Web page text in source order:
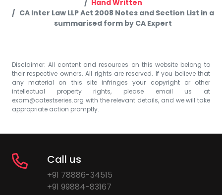
Hand Written
CA Inter Law LLP Act 2008 Notes and Section List in a
summarised form by CA Expert
Disclaimer: All content and resources on this website belong to
their respective owners. All rights are reserved. If you believe that
any material on this site infringes your copyright or other
intellectual property rights, please email us at
exam@catestseries.org with the relevant details, and we will take
appropriate action promptly.
Call us
+91 78886-34515
+91 99884-83167